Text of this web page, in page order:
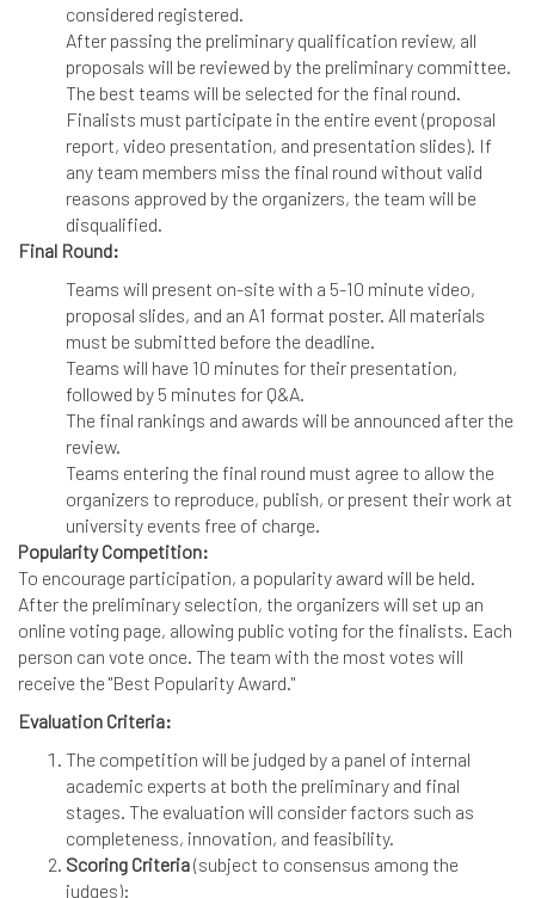
considered registered.
After passing the preliminary qualification review, all
proposals will be reviewed by the preliminary committee.
The best teams will be selected for the final round.
Finalists must participate in the entire event (proposal
report, video presentation, and presentation slides). If
any team members miss the final round without valid
reasons approved by the organizers, the team will be
disqualified.
Final Round:
Teams will present on-site with a 5-10 minute video,
proposal slides, and an A1 format poster. All materials
must be submitted before the deadline.
Teams will have 10 minutes for their presentation,
followed by 5 minutes for Q&A.
The final rankings and awards will be announced after the
review.
Teams entering the final round must agree to allow the
organizers to reproduce, publish, or present their work at
university events free of charge.
Popularity Competition:
To encourage participation, a popularity award will be held.
After the preliminary selection, the organizers will set up an
online voting page, allowing public voting for the finalists. Each
person can vote once. The team with the most votes will
receive the "Best Popularity Award."
Evaluation Criteria:
The competition will be judged by a panel of internal
academic experts at both the preliminary and final
stages. The evaluation will consider factors such as
completeness, innovation, and feasibility.
Scoring Criteria(subject to consensus among the
judges):